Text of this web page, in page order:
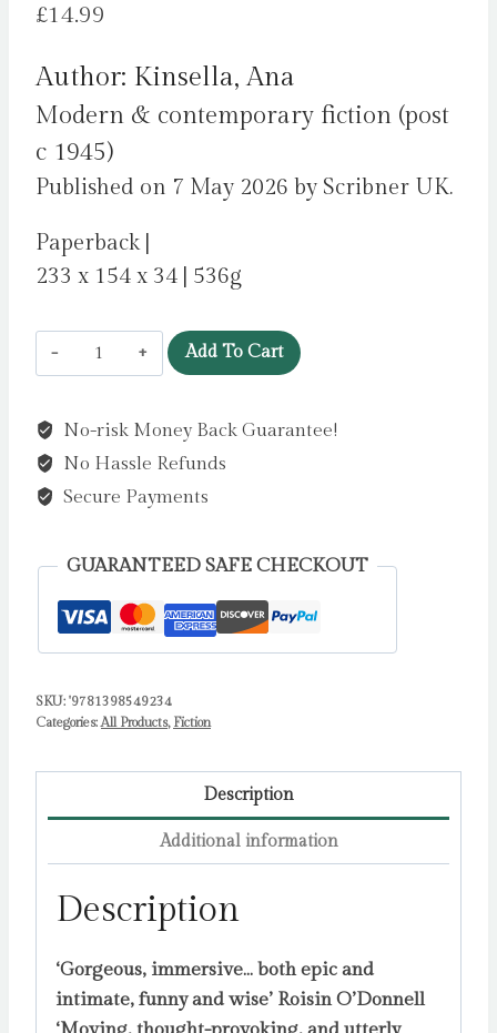
£14.99
Author: Kinsella, Ana
Modern & contemporary fiction (post
c 1945)
Published on 7 May 2026 by Scribner UK.
Paperback |
233 x 154 x 34 | 536g
Frida
Slattery
Herself
:
'An
tale
love,
artistic
freedom'
Kinsella,
Add To Cart
No-risk Money Back Guarantee!
No Hassle Refunds
Secure Payments
GUARANTEED SAFE CHECKOUT
SKU: '9781398549234
Categories:All Products, Fiction
Description
Additional information
Description
‘Gorgeous, immersive… both epic and
intimate, funny and wise’ Roisin O’Donnell